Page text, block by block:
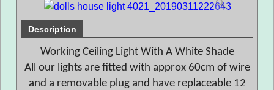
Description
Working Ceiling Light With A White Shade
All our lights are fitted with approx 60cm of wire
and a removable plug and have replaceable 12